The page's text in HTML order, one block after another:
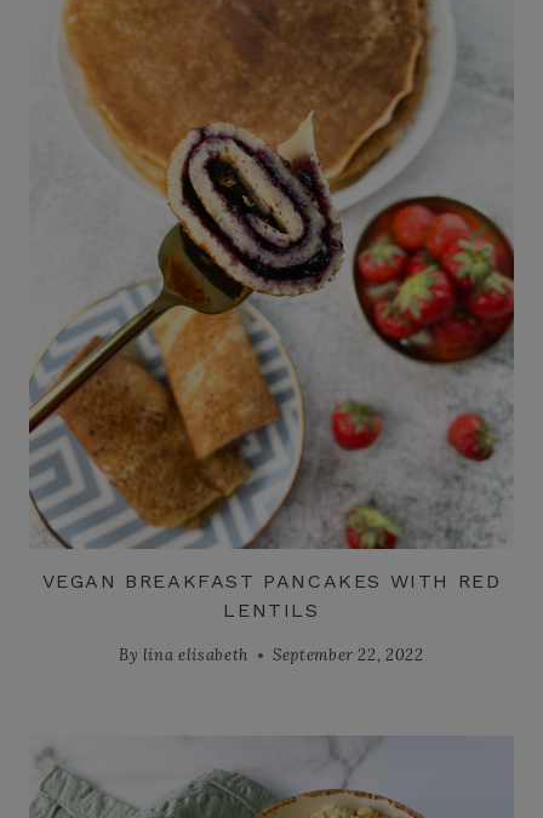
VEGAN BREAKFAST PANCAKES WITH RED
LENTILS
By lina elisabeth September 22, 2022